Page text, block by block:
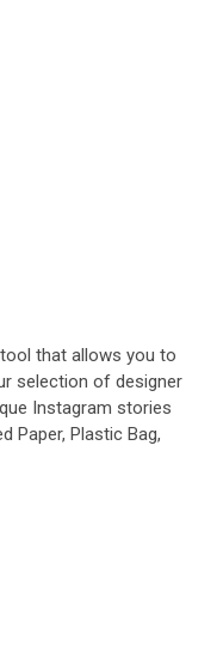
that allows you to
selection of designer
Instagram stories
Paper, Plastic Bag,